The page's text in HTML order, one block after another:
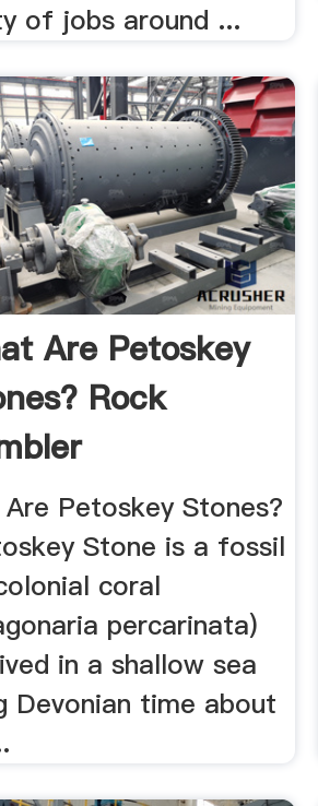
of jobs around ...
Are Petoskey
Rock
Petoskey Stones?
Stone is a fossil
coral
percarinata)
in a shallow sea
Devonian time about